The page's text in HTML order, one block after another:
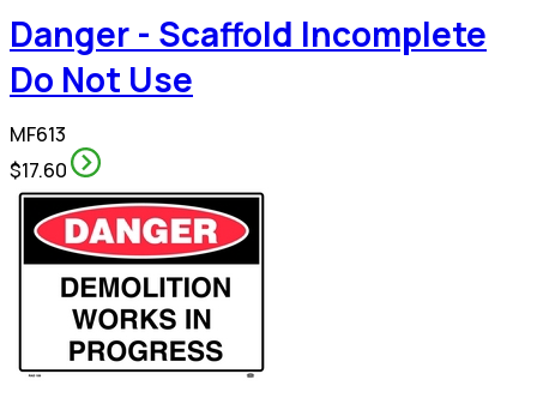
Danger - Scaffold Incomplete
Do Not Use
MF613
$17.60